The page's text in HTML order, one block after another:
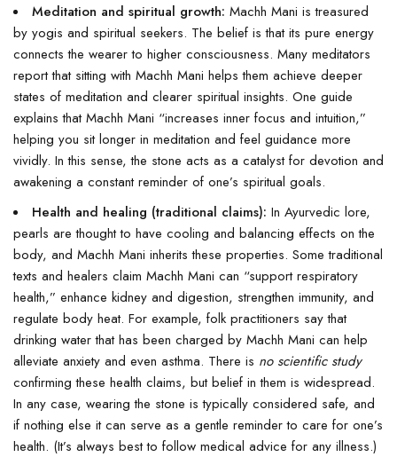
Meditation and spiritual growth: Machh Mani is treasured
by yogis and spiritual seekers. The belief is that its pure energy
connects the wearer to higher consciousness. Many meditators
report that sitting with Machh Mani helps them achieve deeper
states of meditation and clearer spiritual insights. One guide
explains that Machh Mani “increases inner focus and intuition,”
helping you sit longer in meditation and feel guidance more
vividly. In this sense, the stone acts as a catalyst for devotion and
awakening a constant reminder of one’s spiritual goals.
Health and healing (traditional claims): In Ayurvedic lore,
pearls are thought to have cooling and balancing effects on the
body, and Machh Mani inherits these properties. Some traditional
texts and healers claim Machh Mani can “support respiratory
health,” enhance kidney and digestion, strengthen immunity, and
regulate body heat. For example, folk practitioners say that
drinking water that has been charged by Machh Mani can help
alleviate anxiety and even asthma. There is no scientific study
confirming these health claims, but belief in them is widespread.
In any case, wearing the stone is typically considered safe, and
if nothing else it can serve as a gentle reminder to care for one’s
health. (It’s always best to follow medical advice for any illness.)